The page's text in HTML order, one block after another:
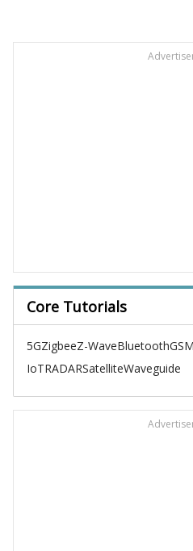
Core Tutorials
5GZigbeeZ-WaveBluetoothGSM
IoTRADARSatelliteWaveguide